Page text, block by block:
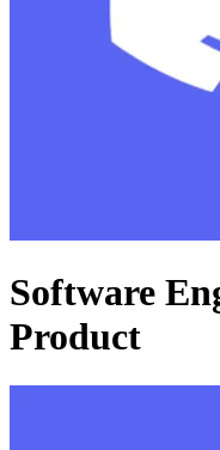
Software
Product